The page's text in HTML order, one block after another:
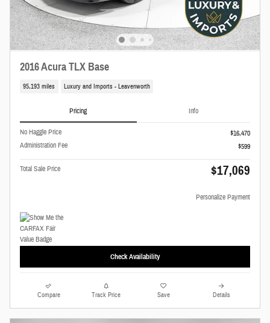
2016 Acura TLX Base
95,193 miles Luxury and Imports - Leavenworth
Pricing Info
No Haggle Price
$16,470
Administration Fee
$599
Total Sale Price $17,069
Personalize Payment
Check Availability
Compare Track Price Save Details